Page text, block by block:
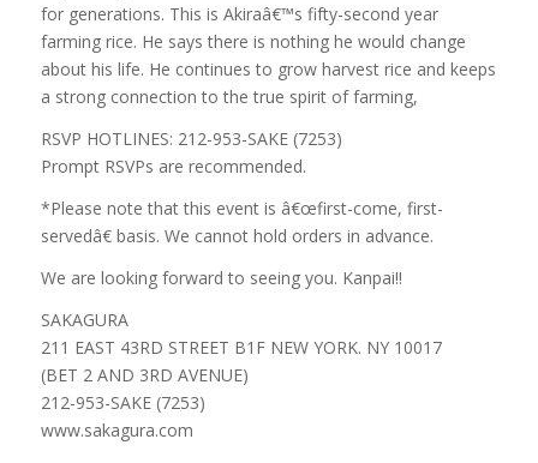
for generations. This is Akiraâ€™s fifty-second year
farming rice. He says there is nothing he would change
about his life. He continues to grow harvest rice and keeps
a strong connection to the true spirit of farming,
RSVP HOTLINES: 212-953-SAKE (7253)
Prompt RSVPs are recommended.
*Please note that this event is â€œfirst-come, first-
servedâ€ basis. We cannot hold orders in advance.
We are looking forward to seeing you. Kanpai!!
SAKAGURA
211 EAST 43RD STREET B1F NEW YORK. NY 10017
(BET 2 AND 3RD AVENUE)
212-953-SAKE (7253)
www.sakagura.com